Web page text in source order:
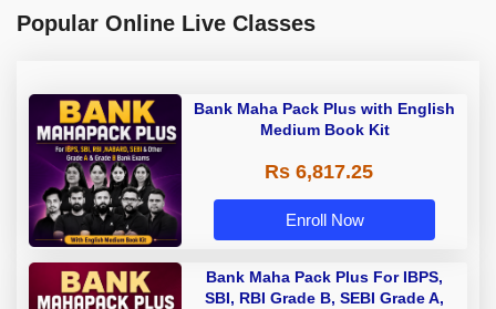
Popular Online Live Classes
Bank Maha Pack Plus with English
Medium Book Kit
Rs 6,817.25
Enroll Now
Bank Maha Pack Plus For IBPS,
SBI, RBI Grade B, SEBI Grade A,